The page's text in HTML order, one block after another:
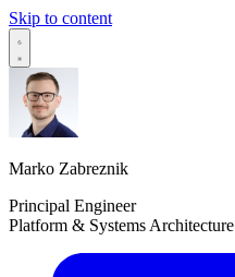
Skip to content
Marko Zabreznik
Principal Engineer
Platform & Systems Architecture